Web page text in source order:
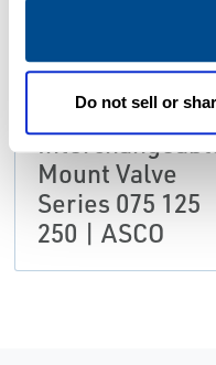
Do not sell or
Catalog:
Mount Valve
Series 075 125
250 | ASCO